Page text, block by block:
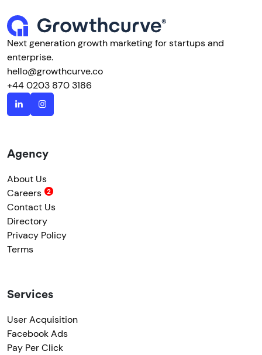
Next generation growth marketing for startups and
enterprise.
hello@growthcurve.co
+44 0203 870 3186
Agency
About Us
Careers
Contact Us
Directory
Privacy Policy
Terms
Services
User Acquisition
Facebook Ads
Pay Per Click